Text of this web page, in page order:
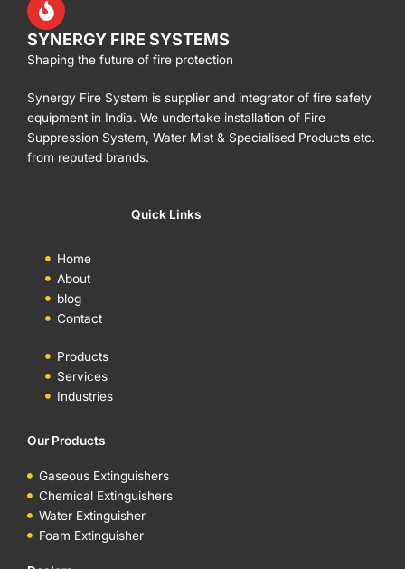
SYNERGY FIRE SYSTEMS
Shaping the future of fire protection
Synergy Fire System is supplier and integrator of fire safety
equipment in India. We undertake installation of Fire
Suppression System, Water Mist & Specialised Products etc.
from reputed brands.
Quick Links
Home
About
blog
Contact
Products
Services
Industries
Our Products
Gaseous Extinguishers
Chemical Extinguishers
Water Extinguisher
Foam Extinguisher